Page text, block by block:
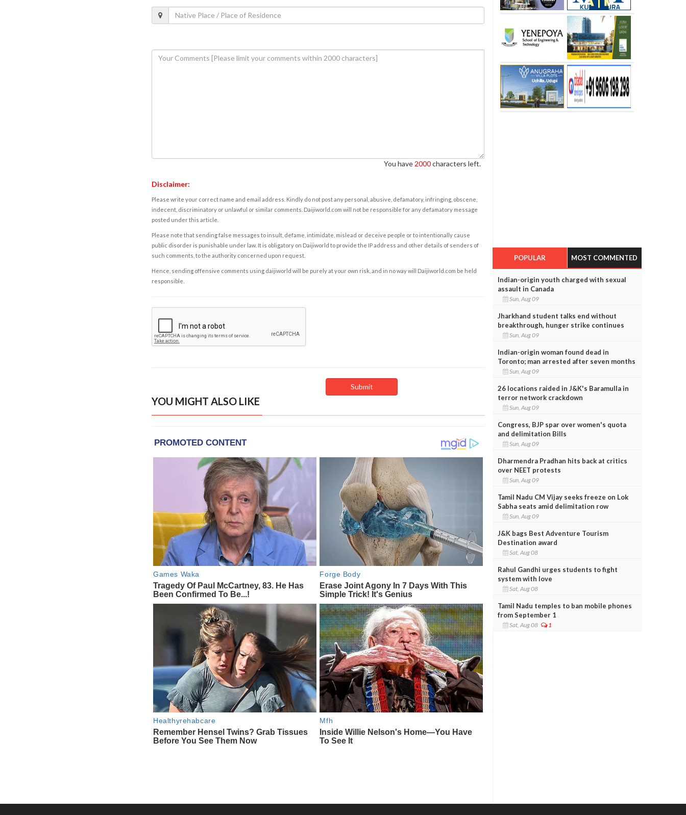
You have 2000characters left.
Disclaimer:
Please write your correct name and email address. Kindly do not post any personal, abusive, defamatory, infringing, obscene,
indecent, discriminatory or unlawful or similar comments. Daijiworld.com will not be responsible for any defamatory message
posted under this article.
Please note that sending false messages to insult, defame, intimidate, mislead or deceive people or to intentionally cause
public disorder is punishable under law. It is obligatory on Daijiworld to provide the IP address and other details of senders of
such comments, to the authority concerned upon request.
Hence, sending offensive comments using daijiworld will be purely at your own risk, and in no way will Daijiworld.com be held
responsible.
YOU MIGHT ALSO LIKE
POPULAR MOST COMMENTED
Indian-origin youth charged with sexual
assault in Canada
Sun, Aug 09
Jharkhand student talks end without
breakthrough, hunger strike continues
Sun, Aug 09
Indian-origin woman found dead in
Toronto; man arrested after seven months
Sun, Aug 09
26 locations raided in J&K's Baramulla in
terror network crackdown
Sun, Aug 09
Congress, BJP spar over women's quota
and delimitation Bills
Sun, Aug 09
Dharmendra Pradhan hits back at critics
over NEET protests
Sun, Aug 09
Tamil Nadu CM Vijay seeks freeze on Lok
Sabha seats amid delimitation row
Sun, Aug 09
J&K bags Best Adventure Tourism
Destination award
Sat, Aug 08
Rahul Gandhi urges students to fight
system with love
Sat, Aug 08
Tamil Nadu temples to ban mobile phones
from September 1
Sat, Aug 08 1